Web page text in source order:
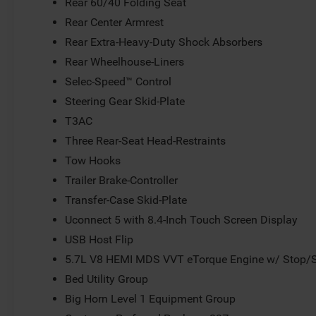
Rear Center Armrest
Rear Extra-Heavy-Duty Shock Absorbers
Rear Wheelhouse-Liners
Selec-Speed™ Control
Steering Gear Skid-Plate
T3AC
Three Rear-Seat Head-Restraints
Tow Hooks
Trailer Brake-Controller
Transfer-Case Skid-Plate
Uconnect 5 with 8.4-Inch Touch Screen Display
USB Host Flip
5.7L V8 HEMI MDS VVT eTorque Engine w/ Stop/
Bed Utility Group
Big Horn Level 1 Equipment Group